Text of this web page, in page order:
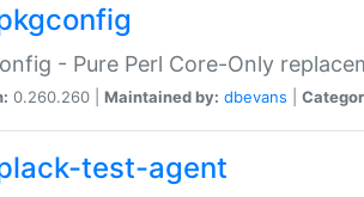
- Pure Perl Core-Only
0.260.260 | Maintained by: dbevans
test-agent